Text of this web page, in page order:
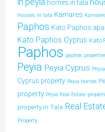
homes in tala
houses in tala Kamares
Paphos Kato Paphos
Kato Paphos Cyprus Kato
Paphos paphos
Peyia Peyia Cyprus
Cyprus property Peyia homes
property Peyia Real Estate
property in Tala Real
Property